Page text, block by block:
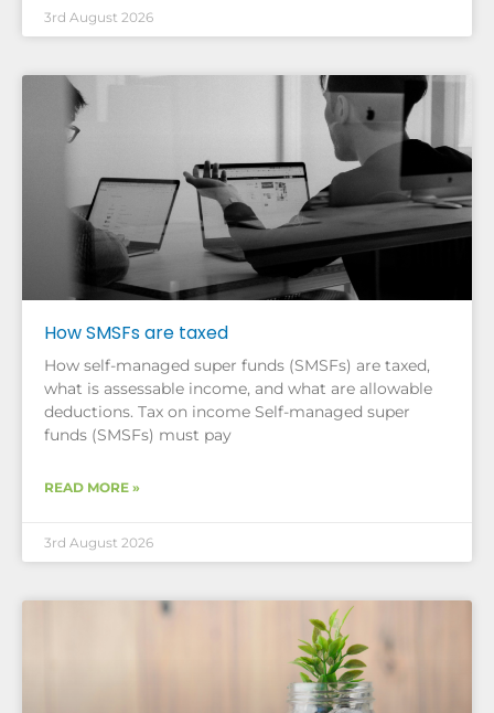
3rd August 2026
How SMSFs are taxed
How self-managed super funds (SMSFs) are taxed,
what is assessable income, and what are allowable
deductions. Tax on income Self-managed super
funds (SMSFs) must pay
READ MORE »
3rd August 2026